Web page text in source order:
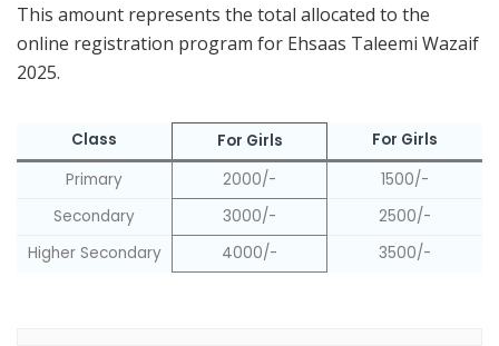
This amount represents the total allocated to the
online registration program for Ehsaas Taleemi Wazaif
2025.
Class For Girls
For Girls
Primary
2000/-
1500/-
Secondary
3000/-
2500/-
Higher Secondary
4000/- 3500/-